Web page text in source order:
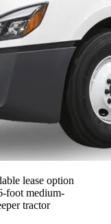
lease option
foot medium-
tractor